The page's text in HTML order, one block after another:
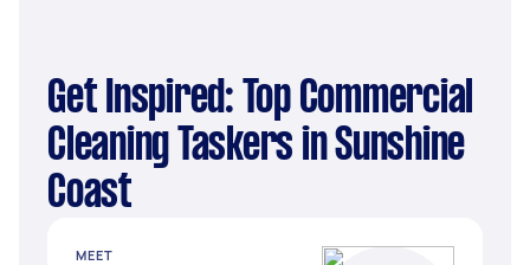
Get Inspired: Top Commercial
Cleaning Taskers in Sunshine
Coast
MEET